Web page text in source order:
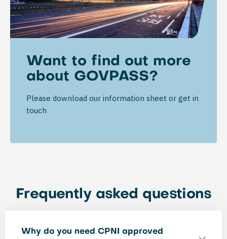
Want to find out more
about GOVPASS?
Please download our information sheet or get in
touch
Frequently asked questions
Why do you need CPNI approved